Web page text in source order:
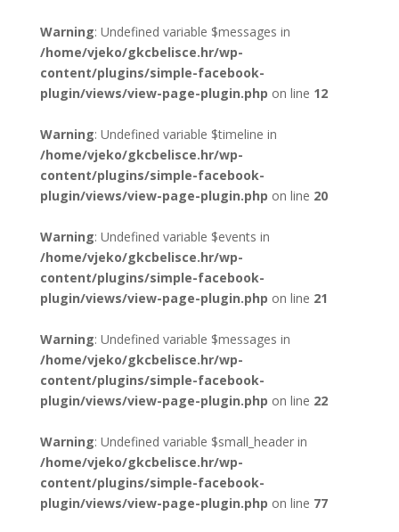
Warning: Undefined variable $messages in
/home/vjeko/gkcbelisce.hr/wp-
content/plugins/simple-facebook-
plugin/views/view-page-plugin.php on line 12
Warning: Undefined variable $timeline in
/home/vjeko/gkcbelisce.hr/wp-
content/plugins/simple-facebook-
plugin/views/view-page-plugin.php on line 20
Warning: Undefined variable $events in
/home/vjeko/gkcbelisce.hr/wp-
content/plugins/simple-facebook-
plugin/views/view-page-plugin.php on line 21
Warning: Undefined variable $messages in
/home/vjeko/gkcbelisce.hr/wp-
content/plugins/simple-facebook-
plugin/views/view-page-plugin.php on line 22
Warning: Undefined variable $small_header in
/home/vjeko/gkcbelisce.hr/wp-
content/plugins/simple-facebook-
plugin/views/view-page-plugin.php on line 77